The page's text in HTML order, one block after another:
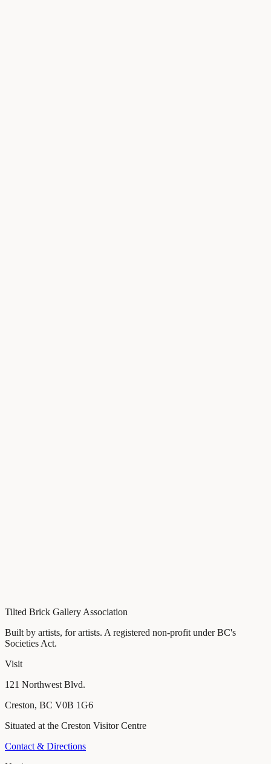
Tilted Brick Gallery Association
Built by artists, for artists. A registered non-profit under BC's
Societies Act.
Visit
121 Northwest Blvd.
Creston, BC V0B 1G6
Situated at the Creston Visitor Centre
Contact & Directions